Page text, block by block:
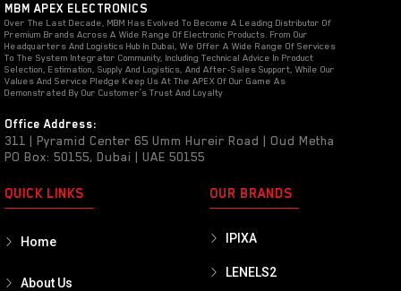
MBM APEX ELECTRONICS
Over The Last Decade, MBM Has Evolved To Become A Leading Distributor Of
Premium Brands Across A Wide Range Of Electronic Products. From Our
Headquarters And Logistics Hub In Dubai, We Offer A Wide Range Of Services
To The System Integrator Community, Including Technical Advice In Product
Selection, Estimation, Supply And Logistics, And After-Sales Support, While Our
Values And Service Pledge Keep Us At The APEX Of Our Game As
Demonstrated By Our Customer’s Trust And Loyalty
Office Address:
311 | Pyramid Center 65 Umm Hureir Road | Oud Metha
PO Box: 50155, Dubai | UAE 50155
QUICK LINKS
Home
About Us
OUR BRANDS
IPIXA
LENELS2